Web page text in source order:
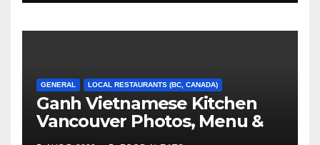
GENERAL LOCAL RESTAURANTS (BC, CANADA)
Ganh Vietnamese Kitchen
Vancouver Photos, Menu &
Reviews (BC, Canada)